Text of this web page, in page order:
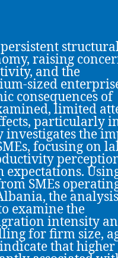
raising
and the
sized
consequences of
limited
particularly
the
focusing on
SMEs
the analysis
examine the
intensity
for firm size,
that